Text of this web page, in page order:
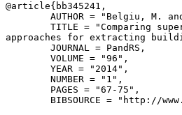
@article{ bb345241 ,
AUTHOR = "Belgiu, M.
TITLE = "Comparing
approaches for extracting
        JOURNAL = PandRS,
        VOLUME = "96",
        YEAR = "2014",
        NUMBER = "1",
        PAGES = "67-75",
BIBSOURCE = "http://